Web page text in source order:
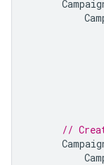
//